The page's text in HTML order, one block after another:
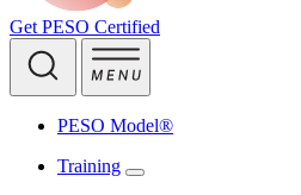
Get PESO Certified
PESO Model®
Training